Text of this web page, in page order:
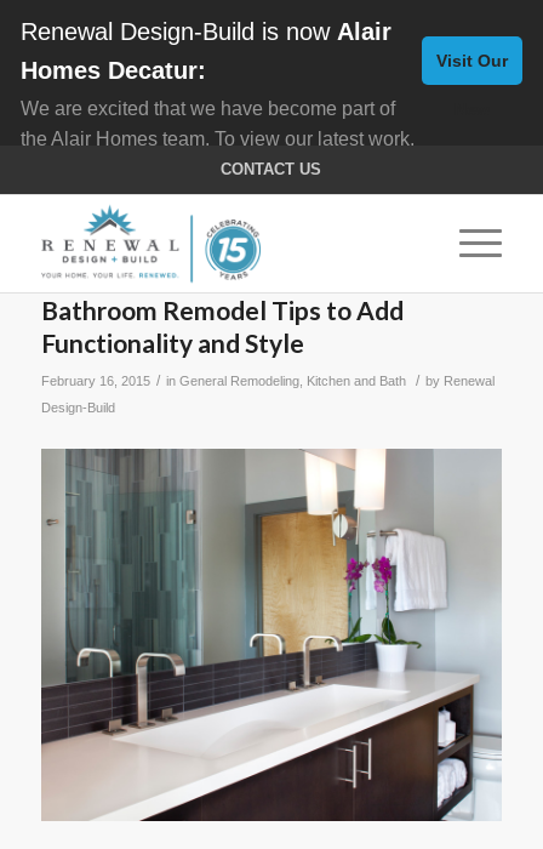
CONTACT US
Bathroom Remodel Tips to Add
Functionality and Style
February 16, 2015 / in General Remodeling, Kitchen and Bath / by Renewal
Design-Build
Renewal Design-Build is now Alair
Homes Decatur:
We are excited that we have become part of
the Alair Homes team. To view our latest work,
Custom Homes, and here for
Home Remodeling.
Visit Our